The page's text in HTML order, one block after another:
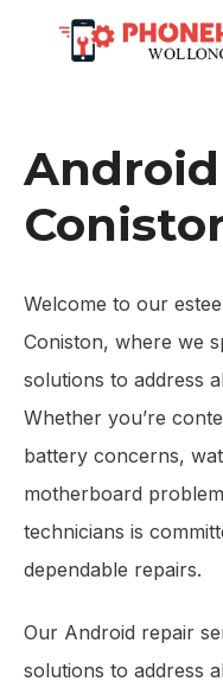
Welcome to our
Coniston, where we
solutions to address
Whether you’re
battery concerns,
motherboard
technicians is
dependable repairs.
Our Android repair
solutions to address